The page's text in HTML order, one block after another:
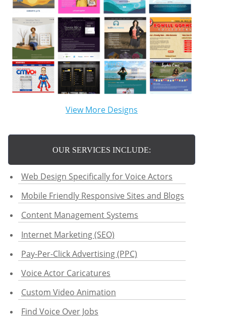
View More Designs
OUR SERVICES INCLUDE:
Web Design Specifically for Voice Actors
Mobile Friendly Responsive Sites and Blogs
Content Management Systems
Internet Marketing (SEO)
Pay-Per-Click Advertising (PPC)
Voice Actor Caricatures
Custom Video Animation
Find Voice Over Jobs